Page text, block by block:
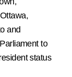
and
to
status